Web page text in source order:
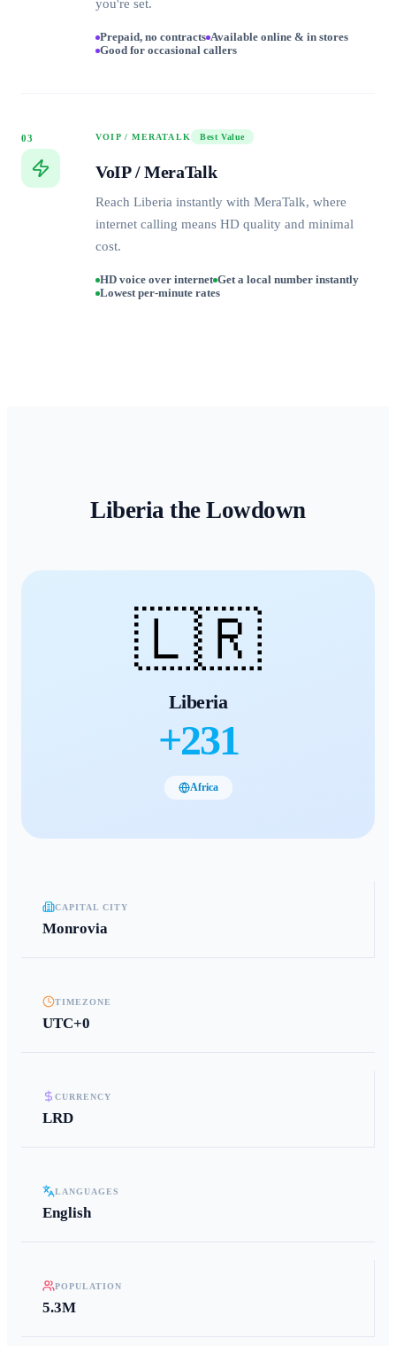
you're set.
Prepaid, no contracts Available online & in stores
Good for occasional callers
03 VOIP / MERATALK Best Value
VoIP / MeraTalk
Reach Liberia instantly with MeraTalk, where
internet calling means HD quality and minimal
cost.
HD voice over internet Get a local number instantly
Lowest per-minute rates
Liberia the Lowdown
🇱🇷
Liberia
+231
Africa
CAPITAL CITY
Monrovia
TIMEZONE
UTC+0
CURRENCY
LRD
LANGUAGES
English
POPULATION
5.3M